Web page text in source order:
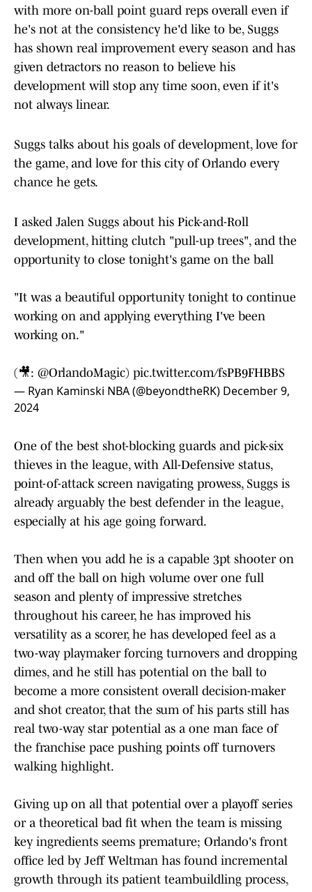
with more on-ball point guard reps overall even if
he's not at the consistency he'd like to be, Suggs
has shown real improvement every season and has
given detractors no reason to believe his
development will stop any time soon, even if it's
not always linear.
Suggs talks about his goals of development, love for
the game, and love for this city of Orlando every
chance he gets.
I asked Jalen Suggs about his Pick-and-Roll
development, hitting clutch "pull-up trees", and the
opportunity to close tonight's game on the ball
"It was a beautiful opportunity tonight to continue
working on and applying everything I've been
working on."
(🎥: @OrlandoMagic) pic.twitter.com/fsPB9FHBBS
— Ryan Kaminski NBA (@beyondtheRK) December 9,
2024
One of the best shot-blocking guards and pick-six
thieves in the league, with All-Defensive status,
point-of-attack screen navigating prowess, Suggs is
already arguably the best defender in the league,
especially at his age going forward.
Then when you add he is a capable 3pt shooter on
and off the ball on high volume over one full
season and plenty of impressive stretches
throughout his career, he has improved his
versatility as a scorer, he has developed feel as a
two-way playmaker forcing turnovers and dropping
dimes, and he still has potential on the ball to
become a more consistent overall decision-maker
and shot creator, that the sum of his parts still has
real two-way star potential as a one man face of
the franchise pace pushing points off turnovers
walking highlight.
Giving up on all that potential over a playoff series
or a theoretical bad fit when the team is missing
key ingredients seems premature; Orlando's front
office led by Jeff Weltman has found incremental
growth through its patient teambuildling process,